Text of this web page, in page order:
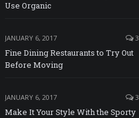
Use Organic
JANUARY 6, 2017 3
Fine Dining Restaurants to Try Out
Before Moving
JANUARY 6, 2017 3
Make It Your Style With the Sporty